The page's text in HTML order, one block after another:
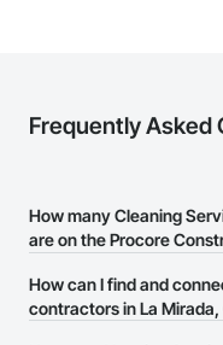
Frequently Asked
How many Cleaning
are on the Procore
There are currently 161
Mirada, CA on the
How can I find and
contractors in La Mirada,